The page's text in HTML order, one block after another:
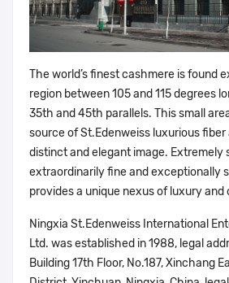
The world’s finest cashmere is found
region between 105 and 115 degrees
35th and 45th parallels. This small
source of St.Edenweiss luxurious
distinct and elegant image. Extremely
extraordinarily fine and exceptionally
provides a unique nexus of luxury and
Ningxia St.Edenweiss International
Ltd. was established in 1988, legal
Building 17th Floor, No.187, Xinchang